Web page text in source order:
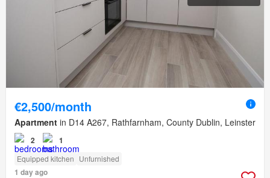
€2,500/month
Apartment in D14 A267, Rathfarnham, County Dublin, Leinster
2 1
Equipped kitchen Unfurnished
1 day ago